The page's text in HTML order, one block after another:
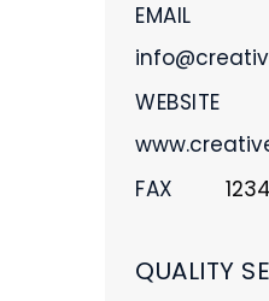
EMAIL
WEBSITE
FAX
QUALITY